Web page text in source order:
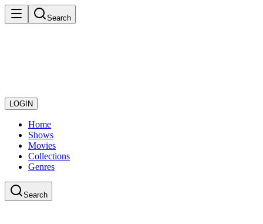
Search
LOGIN
Home
Shows
Movies
Collections
Genres
Search